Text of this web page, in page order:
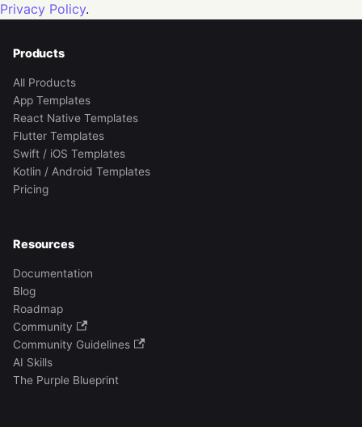
Privacy Policy.
Products
All Products
App Templates
React Native Templates
Flutter Templates
Swift / iOS Templates
Kotlin / Android Templates
Pricing
Resources
Documentation
Blog
Roadmap
Community
Community Guidelines
AI Skills
The Purple Blueprint